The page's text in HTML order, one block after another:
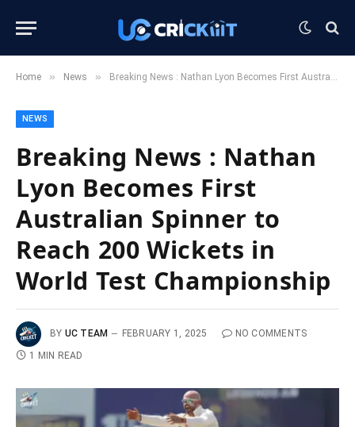
Home » News » Breaking News : Nathan Lyon Becomes First Australian Spinner to Reach 200 Wickets in World Test Championship
NEWS
Breaking News : Nathan
Lyon Becomes First
Australian Spinner to
Reach 200 Wickets in
World Test Championship
BY UC TEAM FEBRUARY 1, 2025
NO COMMENTS
1 MIN READ